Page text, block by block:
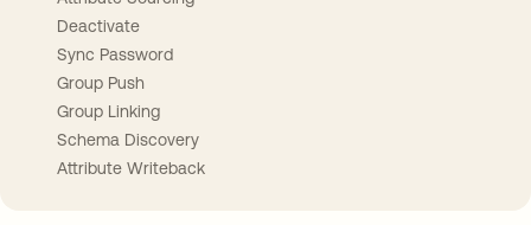
Deactivate
Sync Password
Group Push
Group Linking
Schema Discovery
Attribute Writeback